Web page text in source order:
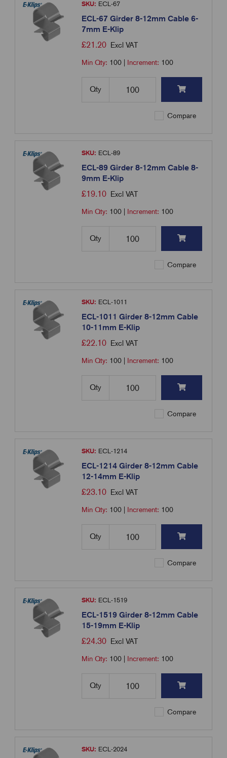
SKU: ECL-67
ECL-67 Girder 8-12mm Cable 6-
7mm E-Klip
£21.20 Excl VAT
Min Qty: 100 Increment: 100
Qty
Compare
SKU: ECL-89
ECL-89 Girder 8-12mm Cable 8-
9mm E-Klip
£19.10 Excl VAT
Min Qty: 100 Increment: 100
Qty
Compare
SKU: ECL-1011
ECL-1011 Girder 8-12mm Cable
10-11mm E-Klip
£22.10 Excl VAT
Min Qty: 100 Increment: 100
Qty
Compare
SKU: ECL-1214
ECL-1214 Girder 8-12mm Cable
12-14mm E-Klip
£23.10 Excl VAT
Min Qty: 100 Increment: 100
Qty
Compare
SKU: ECL-1519
ECL-1519 Girder 8-12mm Cable
15-19mm E-Klip
£24.30 Excl VAT
Min Qty: 100 Increment: 100
Qty
Compare
SKU: ECL-2024